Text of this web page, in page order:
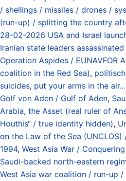
/ shellings / missiles / drones /
(run-up) / splitting the country
28-02-2026 USA and Israel
Iranian state leaders
Operation Aspides / EUNAVFOR
coalition in the Red Sea),
suicides, put your arms in the air...
Golf von Aden / Gulf of Aden,
Arabia, the Asset (real ruler of
Houthis“ / true identity hidden),
on the Law of the Sea
1994, West Asia War /
Saudi-backed north-eastern
West Asia war coalition / run-up